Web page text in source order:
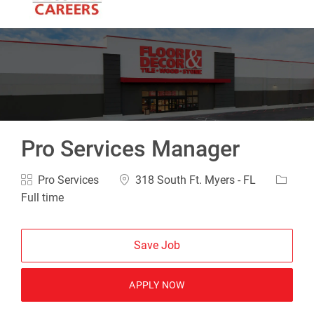
-
Pro Services Manager
Category
Pro Services Location
318 South Ft. Myers - FL
Job
Full time
Save Job
APPLY NOW